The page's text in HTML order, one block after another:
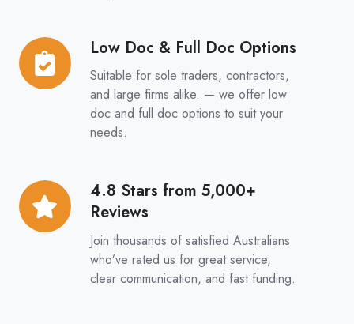
Low Doc & Full Doc Options
Suitable for sole traders, contractors,
and large firms alike. — we offer low
doc and full doc options to suit your
needs.
Low
Doc
4.8 Stars from 5,000+
Reviews
Join thousands of satisfied Australians
who’ve rated us for great service,
clear communication, and fast funding.
4.8
Stars
from